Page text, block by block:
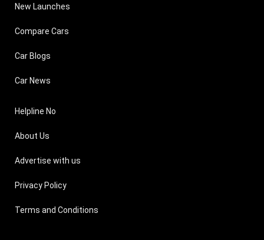
New Launches
Compare Cars
Car Blogs
Car News
Helpline No
About Us
Advertise with us
Privacy Policy
Terms and Conditions